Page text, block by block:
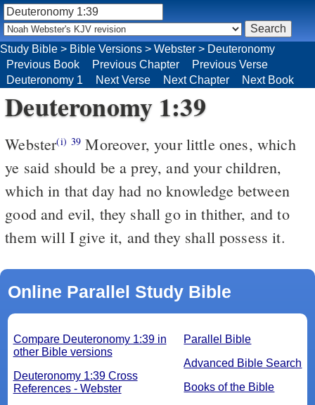
Deuteronomy 1:39
Webster(i) 39 Moreover, your little ones, which
ye said should be a prey, and your children,
which in that day had no knowledge between
good and evil, they shall go in thither, and to
them will I give it, and they shall possess it.
Online Parallel Study Bible
Parallel Bible
Advanced Bible Search
Books of the Bible
Compare Deuteronomy 1:39 in
other Bible versions
Deuteronomy 1:39 Cross
References - Webster
Study Bible > Bible Versions > Webster > Deuteronomy
Previous Book
Previous Chapter
Previous Verse
Deuteronomy 1
Next Verse Next Chapter Next Book